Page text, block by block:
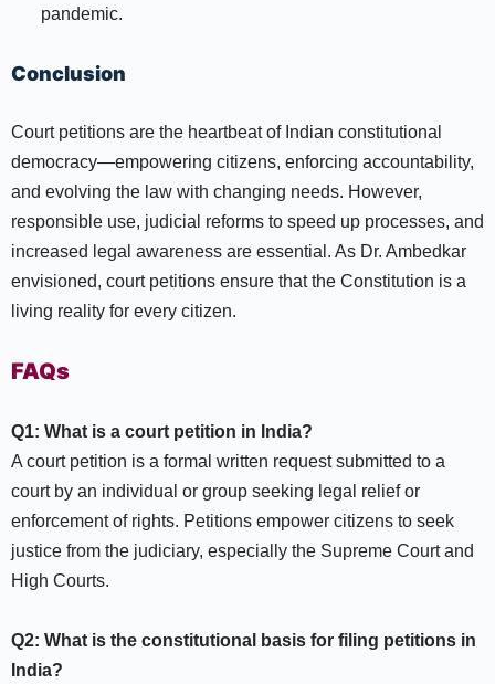
pandemic.
Conclusion
Court petitions are the heartbeat of Indian constitutional
democracy—empowering citizens, enforcing accountability,
and evolving the law with changing needs. However,
responsible use, judicial reforms to speed up processes, and
increased legal awareness are essential. As Dr. Ambedkar
envisioned, court petitions ensure that the Constitution is a
living reality for every citizen.
FAQs
Q1: What is a court petition in India?
A court petition is a formal written request submitted to a
court by an individual or group seeking legal relief or
enforcement of rights. Petitions empower citizens to seek
justice from the judiciary, especially the Supreme Court and
High Courts.​
Q2: What is the constitutional basis for filing petitions in
India?